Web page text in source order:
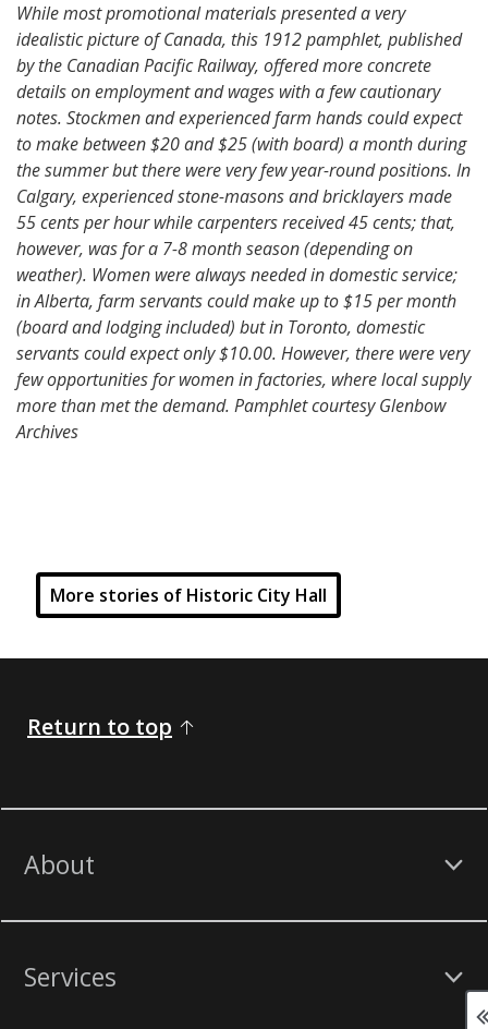
While most promotional materials presented a very
idealistic picture of Canada, this 1912 pamphlet, published
by the Canadian Pacific Railway, offered more concrete
details on employment and wages with a few cautionary
notes. Stockmen and experienced farm hands could expect
to make between $20 and $25 (with board) a month during
the summer but there were very few year-round positions. In
Calgary, experienced stone-masons and bricklayers made
55 cents per hour while carpenters received 45 cents; that,
however, was for a 7-8 month season (depending on
weather). Women were always needed in domestic service;
in Alberta, farm servants could make up to $15 per month
(board and lodging included) but in Toronto, domestic
servants could expect only $10.00. However, there were very
few opportunities for women in factories, where local supply
more than met the demand. Pamphlet courtesy Glenbow
Archives
More stories of Historic City Hall
Return to top
About
Services